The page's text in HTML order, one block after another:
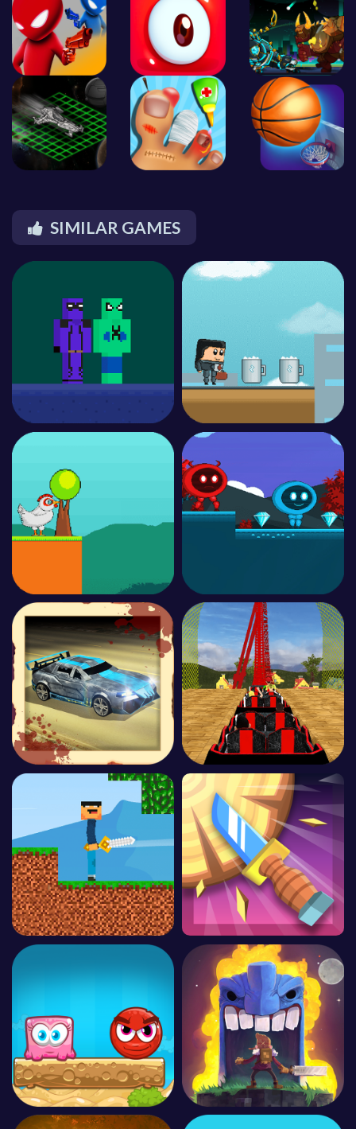
SIMILAR GAMES